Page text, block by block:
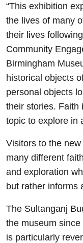
“This exhibition
the lives of many
their lives
Community
Birmingham
historical objects
personal objects
their stories. Faith
topic to explore in
Visitors to the
many different
and exploration
but rather informs
The Sultanganj
the museum
is particularly